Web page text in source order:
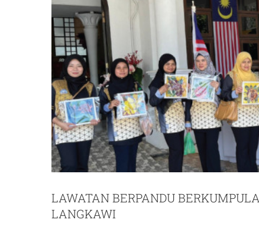
LAWATAN BERPANDU
LANGKAWI